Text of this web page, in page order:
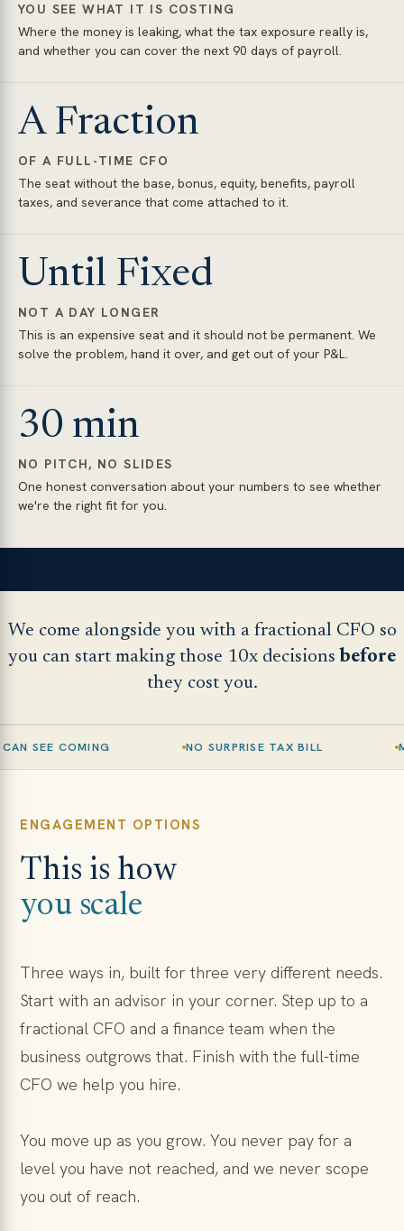
YOU SEE WHAT IT IS COSTING
Where the money is leaking, what the tax exposure really is,
and whether you can cover the next 90 days of payroll.
A Fraction
OF A FULL-TIME CFO
The seat without the base, bonus, equity, benefits, payroll
taxes, and severance that come attached to it.
Until Fixed
NOT A DAY LONGER
This is an expensive seat and it should not be permanent. We
solve the problem, hand it over, and get out of your P&L.
30 min
NO PITCH, NO SLIDES
One honest conversation about your numbers to see whether
we're the right fit for you.
We come alongside you with a fractional CFO so
you can start making those 10x decisions before
they cost you.
NO SURPRISE TAX BILL MARGINS THAT
ENGAGEMENT OPTIONS
This is how
you scale
Three ways in, built for three very different needs.
Start with an advisor in your corner. Step up to a
fractional CFO and a finance team when the
business outgrows that. Finish with the full-time
CFO we help you hire.
You move up as you grow. You never pay for a
level you have not reached, and we never scope
you out of reach.